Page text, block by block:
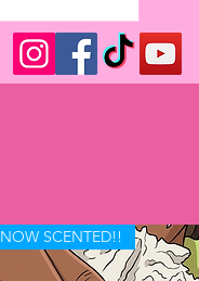
NOW SCENTED!!